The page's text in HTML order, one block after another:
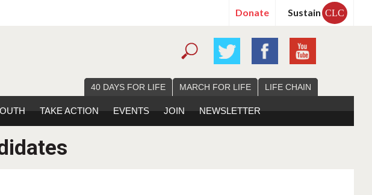
Donate Sustain CLC
40 DAYS FOR LIFE MARCH FOR LIFE LIFE CHAIN
TAKE ACTION EVENTS JOIN NEWSLETTER